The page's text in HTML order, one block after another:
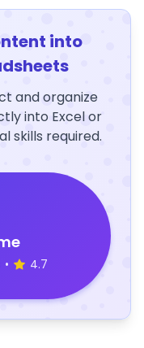
into
and organize
into Excel or
skills required.
• 4.7